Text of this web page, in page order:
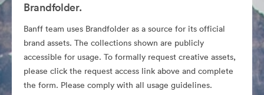
Brandfolder.
Banff team uses Brandfolder as a source for its official
brand assets. The collections shown are publicly
accessible for usage. To formally request creative assets,
please click the request access link above and complete
the form. Please comply with all usage guidelines.